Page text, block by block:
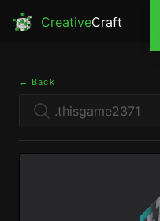
CreativeCraft
← Back